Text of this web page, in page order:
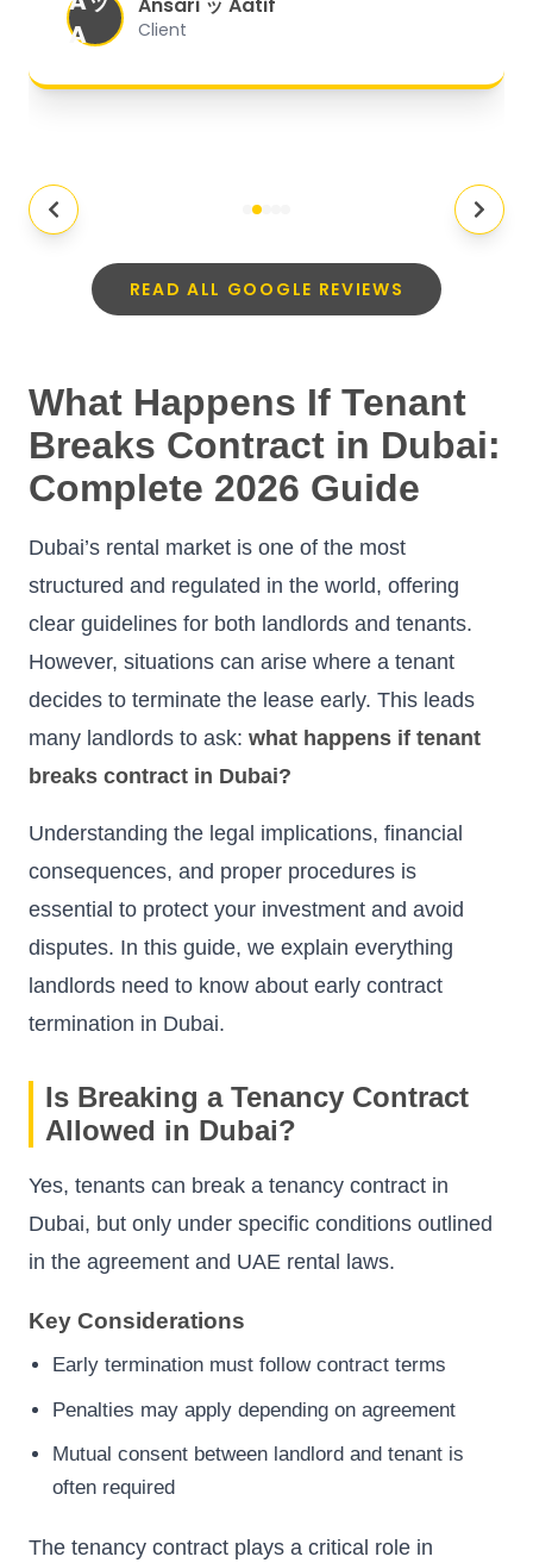
MI
READ ALL GOOGLE REVIEWS
What Happens If Tenant
Breaks Contract in Dubai:
Complete 2026 Guide
Dubai’s rental market is one of the most
structured and regulated in the world, offering
clear guidelines for both landlords and tenants.
However, situations can arise where a tenant
decides to terminate the lease early. This leads
many landlords to ask: what happens if tenant
breaks contract in Dubai?
Understanding the legal implications, financial
consequences, and proper procedures is
essential to protect your investment and avoid
disputes. In this guide, we explain everything
landlords need to know about early contract
termination in Dubai.
Is Breaking a Tenancy Contract
Allowed in Dubai?
Yes, tenants can break a tenancy contract in
Dubai, but only under specific conditions outlined
in the agreement and UAE rental laws.
Key Considerations
Early termination must follow contract terms
Penalties may apply depending on agreement
Mutual consent between landlord and tenant is
often required
The tenancy contract plays a critical role in